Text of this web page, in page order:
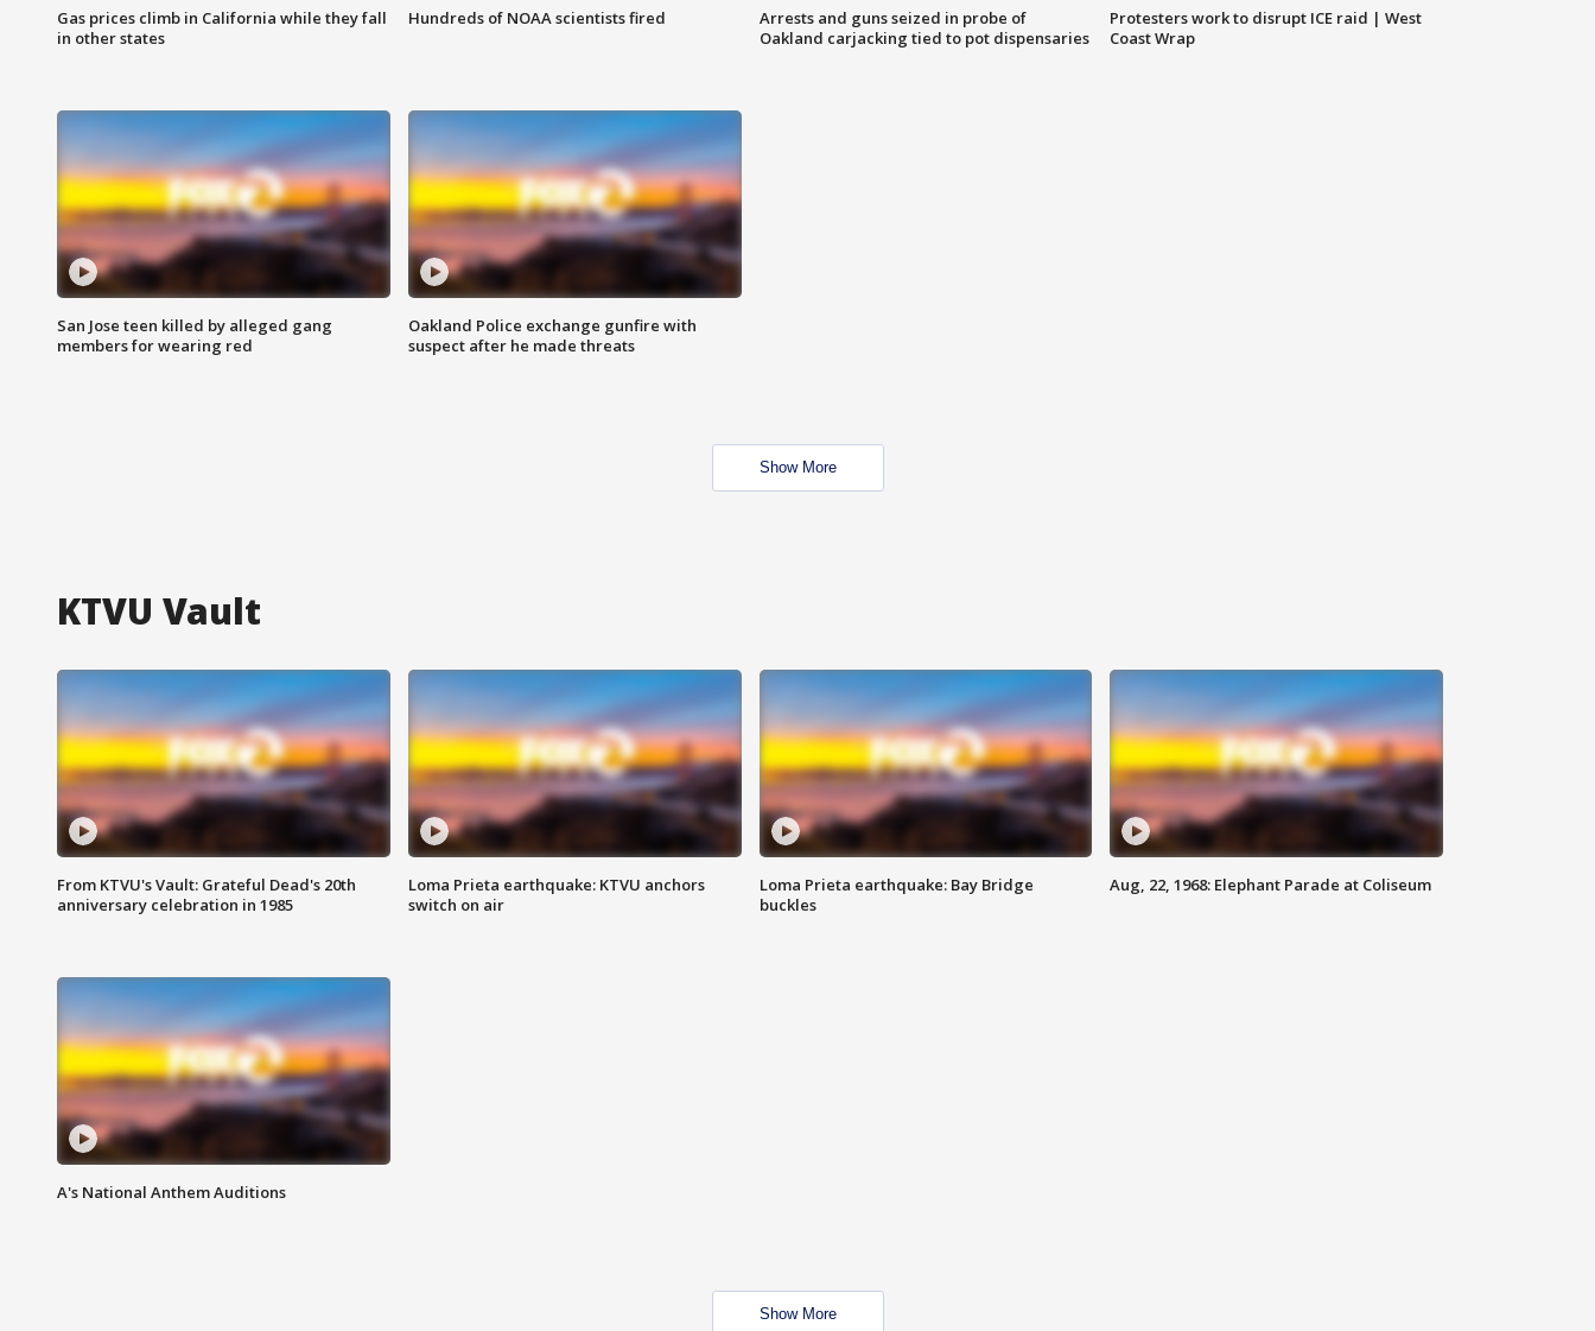
Gas prices climb in California while they fall
in other states
Hundreds of NOAA scientists fired
Arrests and guns seized in probe of
Oakland carjacking tied to pot dispensaries
Protesters work to disrupt ICE raid | West
Coast Wrap
San Jose teen killed by alleged gang
members for wearing red
Oakland Police exchange gunfire with
suspect after he made threats
Show More
KTVU Vault
From KTVU's Vault: Grateful Dead's 20th
anniversary celebration in 1985
Loma Prieta earthquake: KTVU anchors
switch on air
Loma Prieta earthquake: Bay Bridge
buckles
Aug, 22, 1968: Elephant Parade at Coliseum
A's National Anthem Auditions
Show More